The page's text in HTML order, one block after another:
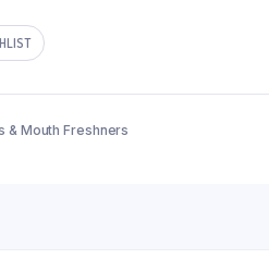
& Mouth Freshners